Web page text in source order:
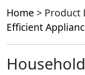
Home > Product
Efficient